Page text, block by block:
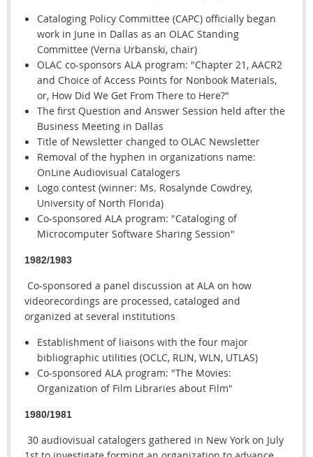
Cataloging Policy Committee (CAPC) officially began
work in June in Dallas as an OLAC Standing
Committee (Verna Urbanski, chair)
OLAC co-sponsors ALA program: "Chapter 21, AACR2
and Choice of Access Points for Nonbook Materials,
or, How Did We Get From There to Here?"
The first Question and Answer Session held after the
Business Meeting in Dallas
Title of Newsletter changed to OLAC Newsletter
Removal of the hyphen in organizations name:
OnLine Audiovisual Catalogers
Logo contest (winner: Ms. Rosalynde Cowdrey,
University of North Florida)
Co-sponsored ALA program: "Cataloging of
Microcomputer Software Sharing Session"
1982/1983
Co-sponsored a panel discussion at ALA on how
videorecordings are processed, cataloged and
organized at several institutions
Establishment of liaisons with the four major
bibliographic utilities (OCLC, RLIN, WLN, UTLAS)
Co-sponsored ALA program: "The Movies:
Organization of Film Libraries about Film"
1980/1981
30 audiovisual catalogers gathered in New York on July